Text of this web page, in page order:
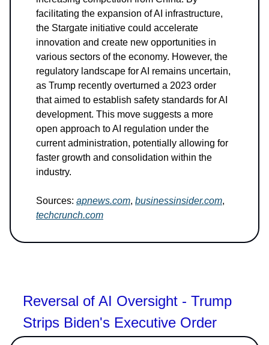
facilitating the expansion of AI infrastructure,
the Stargate initiative could accelerate
innovation and create new opportunities in
various sectors of the economy. However, the
regulatory landscape for AI remains uncertain,
as Trump recently overturned a 2023 order
that aimed to establish safety standards for AI
development. This move suggests a more
open approach to AI regulation under the
current administration, potentially allowing for
faster growth and consolidation within the
industry.
Sources: apnews.com, businessinsider.com,
techcrunch.com
Reversal of AI Oversight - Trump
Strips Biden's Executive Order